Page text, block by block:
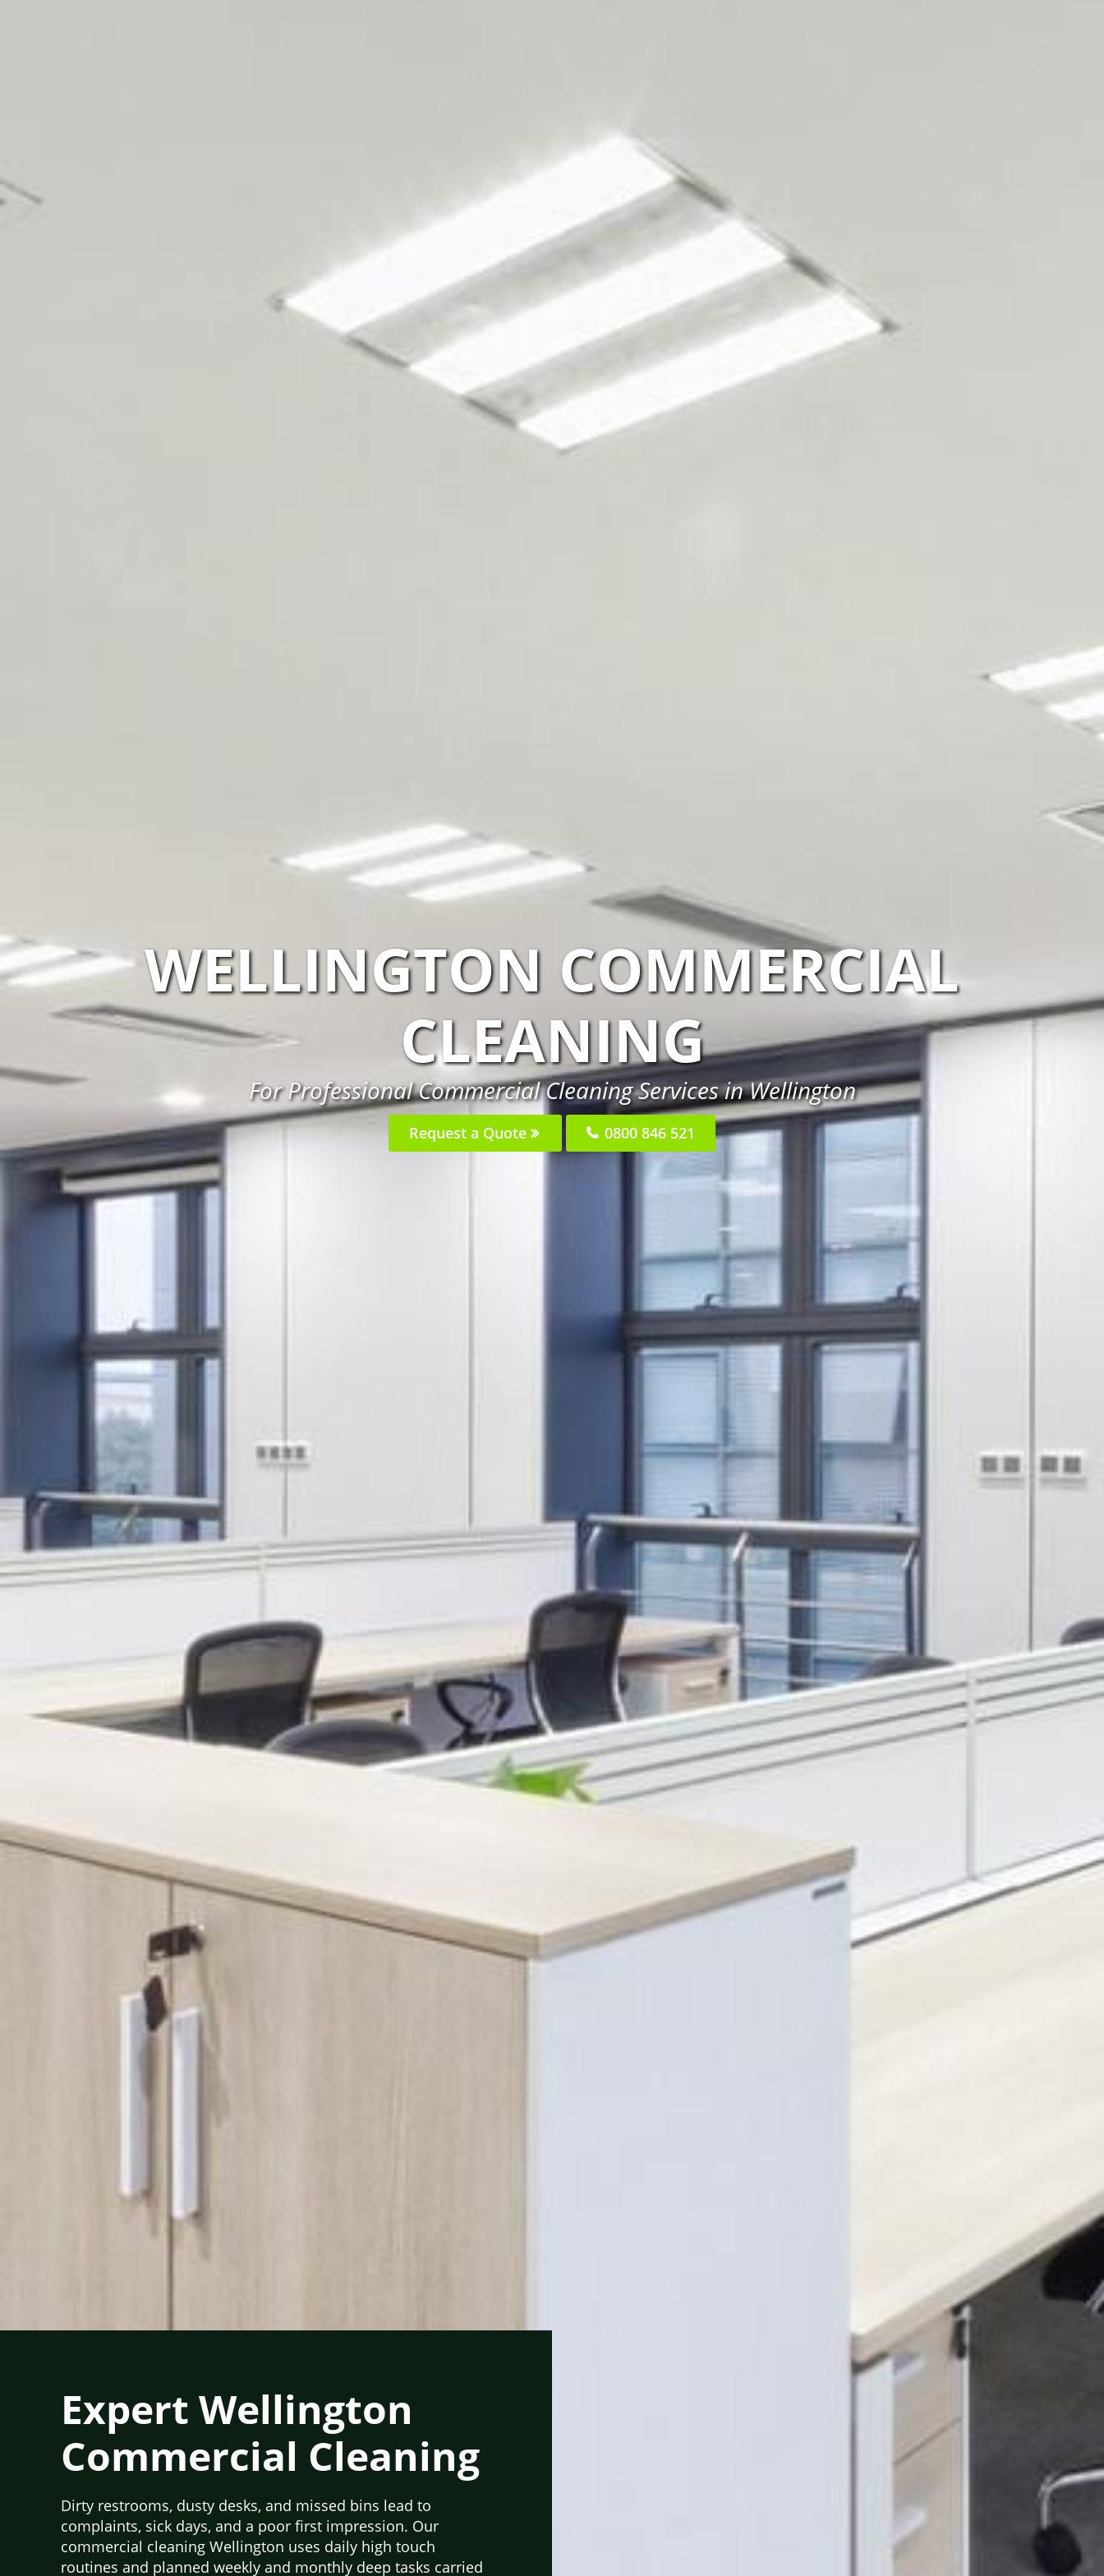
WELLINGTON COMMERCIAL
CLEANING
For Professional Commercial Cleaning Services in Wellington
Request a Quote 0800 846 521
Expert Wellington
Commercial Cleaning
Dirty restrooms, dusty desks, and missed bins lead to
complaints, sick days, and a poor first impression. Our
commercial cleaning Wellington uses daily high touch
routines and planned weekly and monthly deep tasks carried